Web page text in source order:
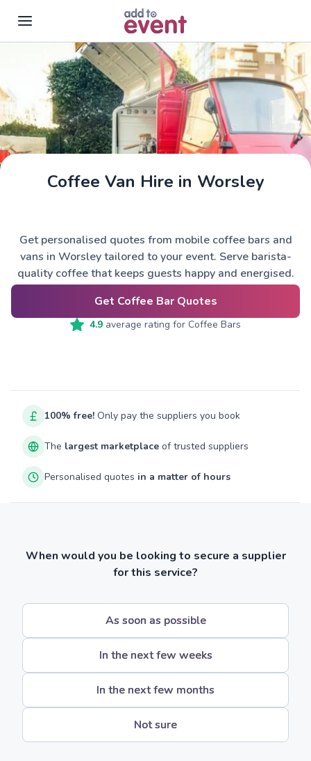
Skip to main content
Coffee Van Hire in Worsley
Get personalised quotes from mobile coffee bars and
vans in Worsley tailored to your event. Serve barista-
quality coffee that keeps guests happy and energised.
Get Coffee Bar Quotes
4.9 average rating for Coffee Bars
100% free! Only pay the suppliers you book
The largest marketplace of trusted suppliers
Personalised quotes in a matter of hours
When would you be looking to secure a supplier
for this service?
As soon as possible
In the next few weeks
In the next few months
Not sure